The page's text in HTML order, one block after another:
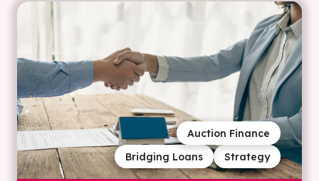
Strategy
Bridging Loans
Auction Finance